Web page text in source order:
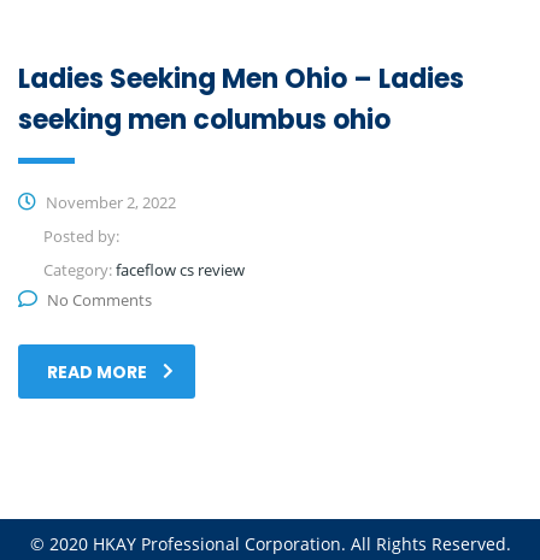
Ladies Seeking Men Ohio – Ladies
seeking men columbus ohio
November 2, 2022
Posted by:
Category:faceflow cs review
No Comments
READ MORE
© 2020 HKAY Professional Corporation. All Rights Reserved.